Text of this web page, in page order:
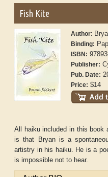
Fish Kite
Author:
Binding:
ISBN:
Publisher:
Pub. Date:
Price: $14
All haiku included in this book
is that Bryan is a
artistry in his haiku. He is a
is impossible not to hear.